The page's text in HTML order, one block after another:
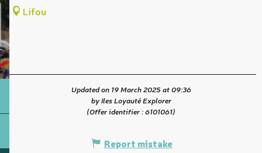
Lifou
Updated on 19 March 2025 at 09:36
by Iles Loyauté Explorer
(Offer identifier :6101061)
Report mistake